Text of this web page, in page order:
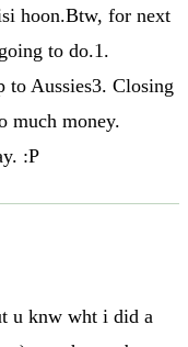
hoon.Btw, for next
to do.1.
to Aussies3. Closing
much money.
:P
u knw wht i did a